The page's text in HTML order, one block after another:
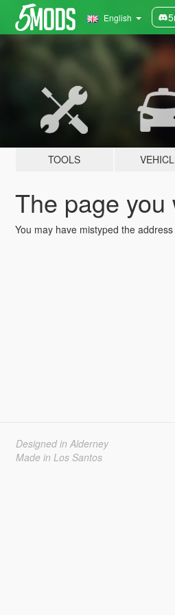
English
TOOLS
The page
You may have mistyped the
Designed in Alderney
Made in Los Santos